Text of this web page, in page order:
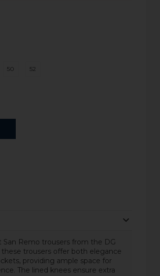
50 52
Remo trousers from the DG
trousers offer both elegance
providing ample space for
The lined knees ensure extra